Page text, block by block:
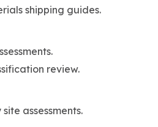
shipping guides.
review.
assessments.